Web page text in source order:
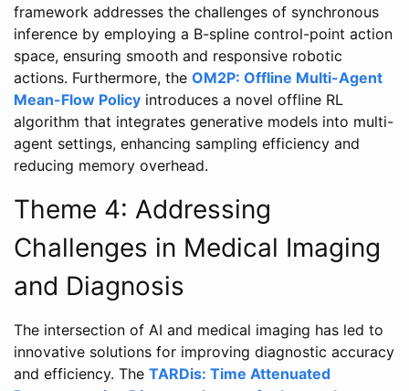
framework addresses the challenges of synchronous
inference by employing a B-spline control-point action
space, ensuring smooth and responsive robotic
actions. Furthermore, the OM2P: Offline Multi-Agent
Mean-Flow Policy introduces a novel offline RL
algorithm that integrates generative models into multi-
agent settings, enhancing sampling efficiency and
reducing memory overhead.
Theme 4: Addressing
Challenges in Medical Imaging
and Diagnosis
The intersection of AI and medical imaging has led to
innovative solutions for improving diagnostic accuracy
and efficiency. The TARDis: Time Attenuated